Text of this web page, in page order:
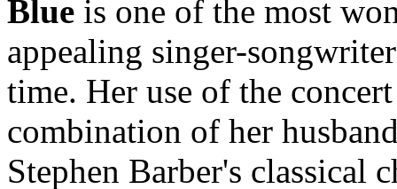
Blue is one of the most
appealing singer-
time. Her use of the
combination of her
Stephen Barber's classical